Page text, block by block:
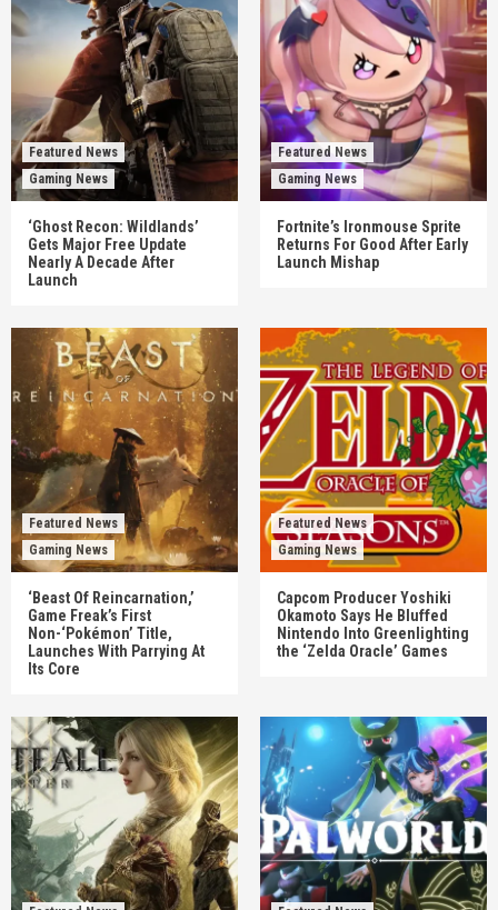
Featured News
Gaming News
‘Ghost Recon: Wildlands’
Gets Major Free Update
Nearly A Decade After
Launch
Featured News
Gaming News
Fortnite’s Ironmouse Sprite
Returns For Good After Early
Launch Mishap
Featured News
Gaming News
‘Beast Of Reincarnation,’
Game Freak’s First
Non-‘Pokémon’ Title,
Launches With Parrying At
Its Core
Featured News
Gaming News
Capcom Producer Yoshiki
Okamoto Says He Bluffed
Nintendo Into Greenlighting
the ‘Zelda Oracle’ Games